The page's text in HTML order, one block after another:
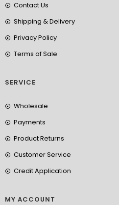
Contact Us
Shipping & Delivery
Privacy Policy
Terms of Sale
SERVICE
Wholesale
Payments
Product Returns
Customer Service
Credit Application
MY ACCOUNT